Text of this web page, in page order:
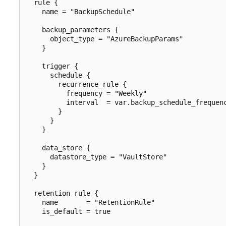
  rule {
    name = "BackupSchedule"
    backup_parameters {
      object_type = "AzureBackupParams"
    }
    trigger {
      schedule {
        recurrence_rule {
          frequency = "Weekly"
interval  =
        }
      }
    }
    data_store {
      datastore_type = "VaultStore"
    }
  }
  retention_rule {
    name       = "RetentionRule"
    is_default = true